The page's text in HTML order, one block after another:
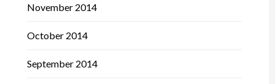
November 2014
October 2014
September 2014